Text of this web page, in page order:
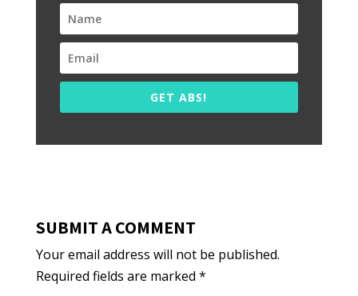
GET ABS!
SUBMIT A COMMENT
Your email address will not be published.
Required fields are marked *